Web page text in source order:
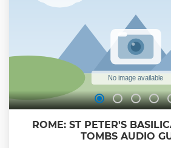
ROME: ST PETER'S
TOMBS AUDIO